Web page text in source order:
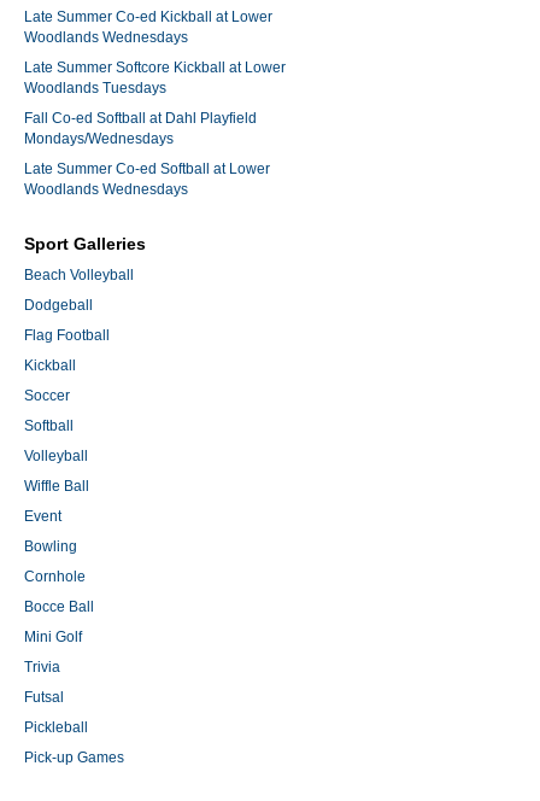
Late Summer Co-ed Kickball at Lower
Woodlands Wednesdays
Late Summer Softcore Kickball at Lower
Woodlands Tuesdays
Fall Co-ed Softball at Dahl Playfield
Mondays/Wednesdays
Late Summer Co-ed Softball at Lower
Woodlands Wednesdays
Sport Galleries
Beach Volleyball
Dodgeball
Flag Football
Kickball
Soccer
Softball
Volleyball
Wiffle Ball
Event
Bowling
Cornhole
Bocce Ball
Mini Golf
Trivia
Futsal
Pickleball
Pick-up Games